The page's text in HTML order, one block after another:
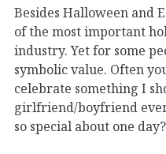
Besides Halloween and
of the most important
industry. Yet for some
symbolic value. Often
celebrate something I
girlfriend/boyfriend
so special about one